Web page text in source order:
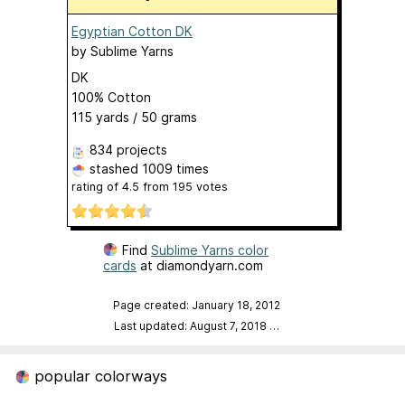
Egyptian Cotton DK
by Sublime Yarns
DK
100% Cotton
115 yards / 50 grams
834 projects
stashed 1009 times
rating of 4.5 from 195 votes
Find Sublime Yarns color
cards at diamondyarn.com
Page created: January 18, 2012
Last updated: August 7, 2018 …
popular colorways